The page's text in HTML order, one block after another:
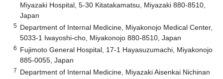
Miyazaki Hospital, 5-30 Kitatakamatsu, Miyazaki 880-8510,
Japan
5 Department of Internal Medicine, Miyakonojo Medical Center,
5033-1 Iwayoshi-cho, Miyakonojo 880-8510, Japan
6 Fujimoto General Hospital, 17-1 Hayasuzumachi, Miyakonojo
885-0055, Japan
7 Department of Internal Medicine, Miyazaki Aisenkai Nichinan